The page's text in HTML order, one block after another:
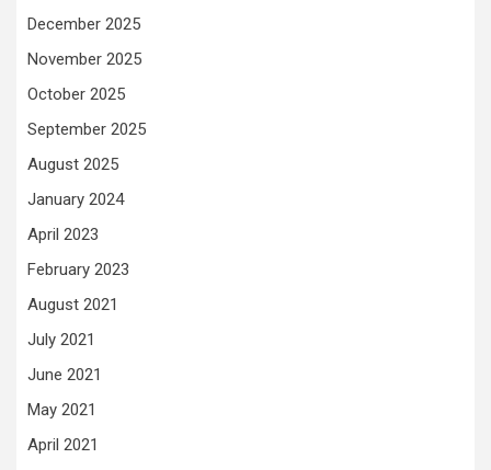
December 2025
November 2025
October 2025
September 2025
August 2025
January 2024
April 2023
February 2023
August 2021
July 2021
June 2021
May 2021
April 2021